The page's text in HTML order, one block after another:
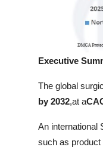
Executive
The global
by 2032,at a
An international
such as